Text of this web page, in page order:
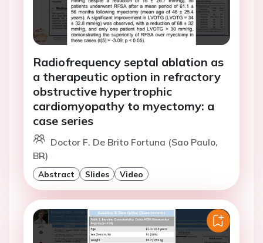
Radiofrequency septal ablation as
a therapeutic option in refractory
obstructive hypertrophic
cardiomyopathy to myectomy: a
case series
Doctor F. De Brito Fortuna (Sao Paulo,
BR)
Abstract Slides Video